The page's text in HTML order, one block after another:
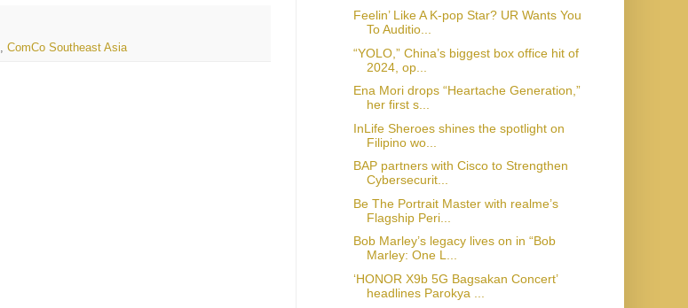
ComCo Southeast Asia
Feelin’ Like A K-pop Star? UR Wants You
To Auditio...
“YOLO,” China’s biggest box office hit of
2024, op...
Ena Mori drops “Heartache Generation,”
her first s...
InLife Sheroes shines the spotlight on
Filipino wo...
BAP partners with Cisco to Strengthen
Cybersecurit...
Be The Portrait Master with realme’s
Flagship Peri...
Bob Marley’s legacy lives on in “Bob
Marley: One L...
‘HONOR X9b 5G Bagsakan Concert’
headlines Parokya ...